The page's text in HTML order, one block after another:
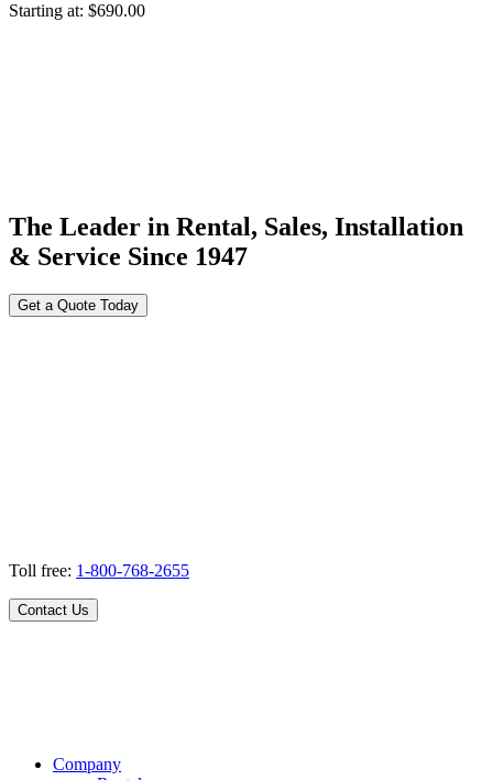
Starting at: $690.00
The Leader in Rental, Sales, Installation
& Service Since 1947
Get a Quote Today
Toll free: 1-800-768-2655
Contact Us
Company